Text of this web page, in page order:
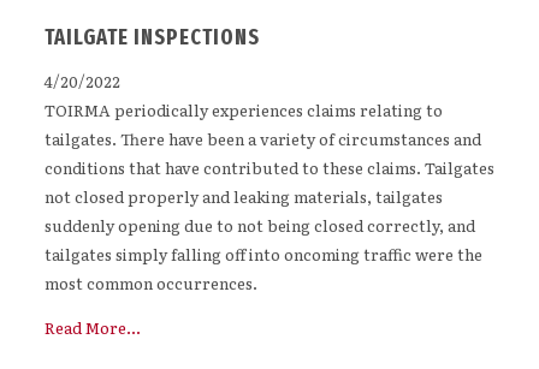
TAILGATE INSPECTIONS
4/20/2022
TOIRMA periodically experiences claims relating to
tailgates. There have been a variety of circumstances and
conditions that have contributed to these claims. Tailgates
not closed properly and leaking materials, tailgates
suddenly opening due to not being closed correctly, and
tailgates simply falling off into oncoming traffic were the
most common occurrences.
Read More...